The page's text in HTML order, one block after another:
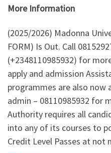
More Information
(2025/2026) Madonna
FORM) Is Out. Call
(+2348110985932) for
apply and admission
programmes are also now
admin – 08110985932 for
Authority requires all
into any of its courses to
Credit Level Passes at